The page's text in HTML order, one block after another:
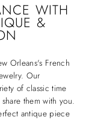
WITH
&
Orleans's French
Our
of classic time
them with you.
antique piece